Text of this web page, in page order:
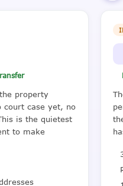
property
court case yet, no
is the quietest
to make